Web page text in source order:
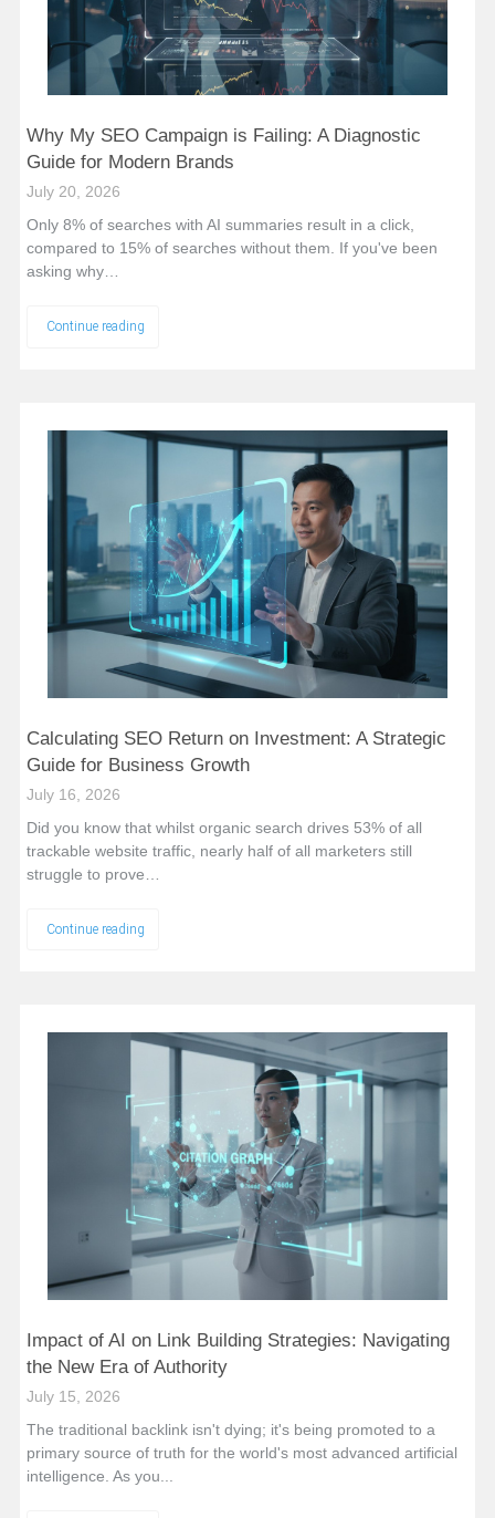
Why My SEO Campaign is Failing: A Diagnostic
Guide for Modern Brands
July 20, 2026
Only 8% of searches with AI summaries result in a click,
compared to 15% of searches without them. If you've been
asking why…
Continue reading
Calculating SEO Return on Investment: A Strategic
Guide for Business Growth
July 16, 2026
Did you know that whilst organic search drives 53% of all
trackable website traffic, nearly half of all marketers still
struggle to prove…
Continue reading
Impact of AI on Link Building Strategies: Navigating
the New Era of Authority
July 15, 2026
The traditional backlink isn't dying; it's being promoted to a
primary source of truth for the world's most advanced artificial
intelligence. As you...